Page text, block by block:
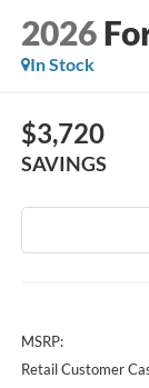
2026
In Stock
$3,720
SAVINGS
MSRP:
Retail Customer